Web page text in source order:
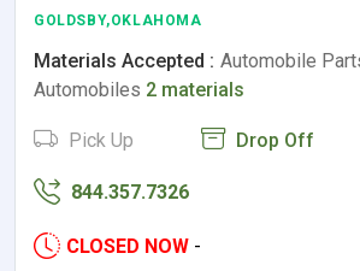
GOLDSBY,OKLAHOMA
Materials Accepted : Automobile
Automobiles 2 materials
Pick Up Drop Off
844.357.7326
CLOSED NOW -